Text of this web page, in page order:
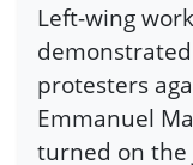
Left-wing
protesters
Emmanuel
turned on the